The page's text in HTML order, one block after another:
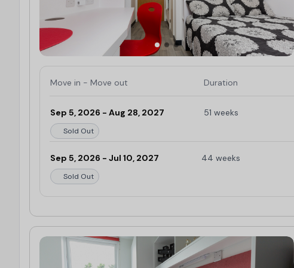
Herbert Art Gallery & Museum:
0.5 miles
Lady Godiva Sculpture: 0.5 miles
Belgrade Theatre:0.6 miles
Spencer Park:
0.6 miles
Coventry Canal Basin:
Move in - Move out Duration
Sep 5, 2026 - Aug 28, 2027
Sold Out
51 weeks
Sep 5, 2026 - Jul 10, 2027
Sold Out
44 weeks